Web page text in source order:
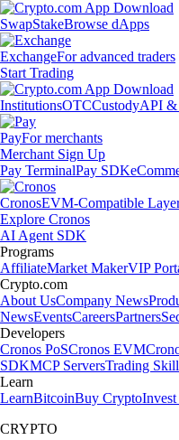
SwapStakeBrowse dApps
ExchangeFor advanced traders
Start Trading
InstitutionsOTCCustodyAPI
PayFor merchants
Merchant Sign Up
Pay TerminalPay SDK
CronosEVM-Compatible
Explore Cronos
AI Agent SDK
Programs
AffiliateMarket MakerVIP
Crypto.com
About UsCompany News
NewsEventsCareersPartners
Developers
Cronos PoSCronos EVM
SDKMCP ServersTrading
Learn
LearnBitcoinBuy Crypto
CRYPTO